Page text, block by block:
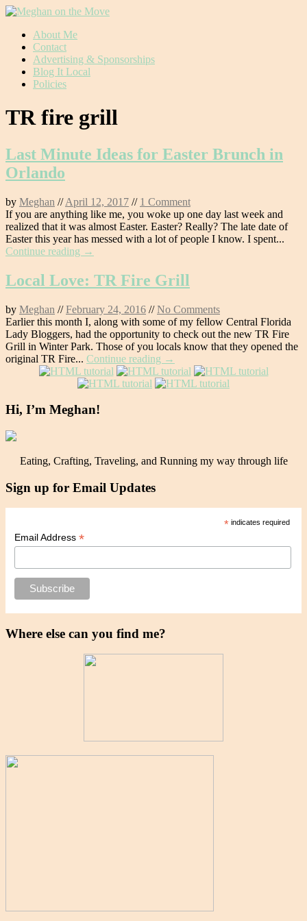
Skip
content
About Me
Contact
Advertising & Sponsorships
Blog It Local
Policies
TR fire grill
Last Minute Ideas for Easter Brunch in
Orlando
by Meghan //April 12, 2017 // 1 Comment
If you are anything like me, you woke up one day last week and
realized that it was almost Easter. Easter? Really? The late date of
Easter this year has messed with a lot of people I know. I spent...
Continue reading →
Local Love: TR Fire Grill
by Meghan //February 24, 2016 //No Comments
Earlier this month I, along with some of my fellow Central Florida
Lady Bloggers, had the opportunity to check out the new TR Fire
Grill in Winter Park. Those of you locals know that they opened the
original TR Fire... Continue reading →
Hi, I’m Meghan!
Eating, Crafting, Traveling, and Running my way through life
Sign up for Email Updates
* indicates required
Email Address *
Where else can you find me?